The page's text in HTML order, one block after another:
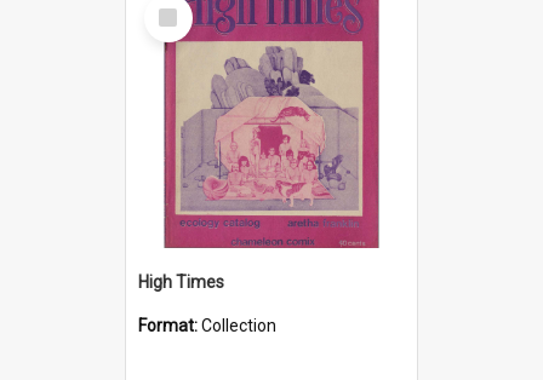
Item
High Times
Format:Collection